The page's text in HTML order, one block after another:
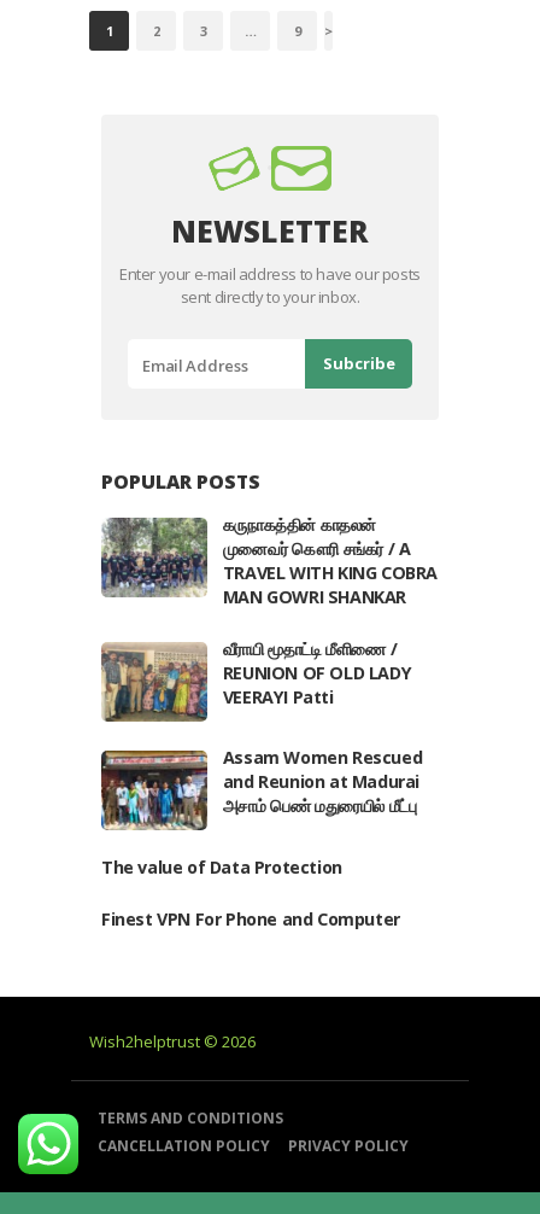
POSTS
NAVIGATION
PAGE
1 PAGE
2 PAGE
3 … PAGE
9 >
NEWSLETTER
Enter your e-mail address to have our posts
sent directly to your inbox.
POPULAR POSTS
கருநாகத்தின் காதலன்
முனைவர் கௌரி சங்கர் / A
TRAVEL WITH KING COBRA
MAN GOWRI SHANKAR
வீராயி மூதாட்டி மீளிணை /
REUNION OF OLD LADY
VEERAYI Patti
Assam Women Rescued
and Reunion at Madurai
அசாம் பெண் மதுரையில் மீட்பு
The value of Data Protection
Finest VPN For Phone and Computer
Wish2helptrust © 2026
TERMS AND CONDITIONS
CANCELLATION POLICY
PRIVACY POLICY